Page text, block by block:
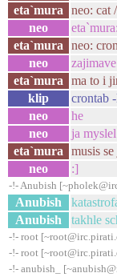
eta`mura
neo: cat
neo
eta`mura
neo:
neo
eta`mura
ma to i
klip
crontab
neo
he
neo
ja
eta`mura
musis
neo
:]
-!- Anubish
Anubish
Anubish
takhle
-!- root
-!- root
-!- anubish_